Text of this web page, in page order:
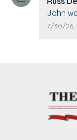
John
others. I miss you man. You are forever
7/30/26,